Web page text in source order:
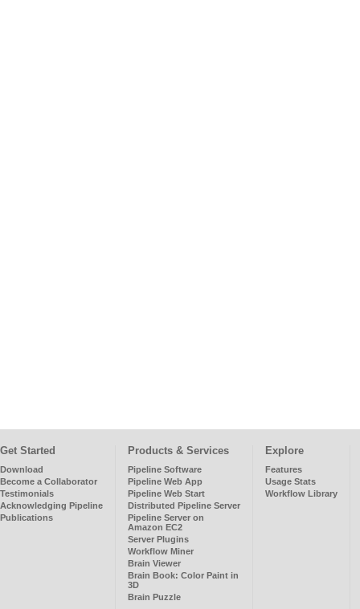
Get Started
Download
Become a Collaborator
Testimonials
Acknowledging Pipeline
Publications
Products & Services
Pipeline Software
Pipeline Web App
Pipeline Web Start
Distributed Pipeline Server
Pipeline Server on
Amazon EC2
Server Plugins
Workflow Miner
Brain Viewer
Brain Book: Color Paint in
3D
Brain Puzzle
Explore
Features
Usage Stats
Workflow Library